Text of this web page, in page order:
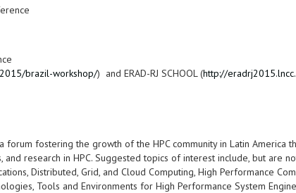
brazil-workshop/) and ERAD-RJ SCHOOL (http://
forum fostering the growth of the HPC community in Latin America
and research in HPC. Suggested topics of interest include, but are
Distributed, Grid, and Cloud Computing, High Performance
Tools and Environments for High Performance System